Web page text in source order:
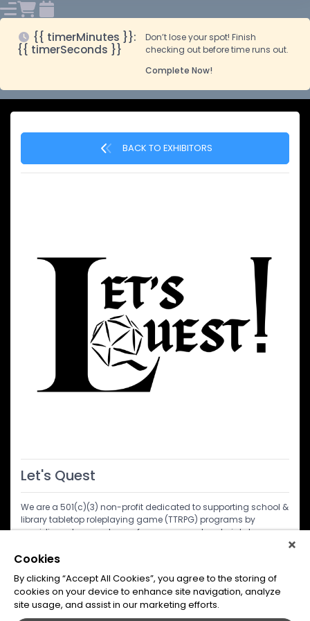
{{ timerMinutes }}:
{{ timerSeconds }}
Don’t lose your spot! Finish
checking out before time runs out.
Complete Now!
BACK TO EXHIBITORS
Let's Quest
We are a 501(c)(3) non-profit dedicated to supporting school &
library tabletop roleplaying game (TTRPG) programs by
providing a treasure trove of resources and materials to
materials provided are at no cost. Come learn about us and
inspire creativity, critical thinking, and community in young
minds.
Cookies
By clicking “Accept All Cookies”, you agree to the storing of
cookies on your device to enhance site navigation, analyze
site usage, and assist in our marketing efforts.